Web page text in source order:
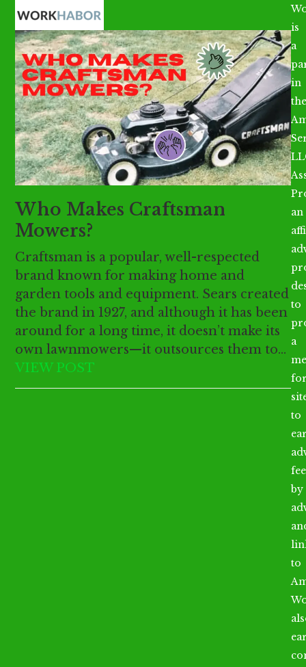
Skip
content
Open
mobile
menu
Close
mobile
menu
Who Makes Craftsman
Mowers?
Craftsman is a popular, well-respected
brand known for making home and
garden tools and equipment. Sears created
the brand in 1927, and although it has been
around for a long time, it doesn’t make its
own lawnmowers—it outsources them to…
VIEW POST
is
a
in
the
an
to
a
to
by
to